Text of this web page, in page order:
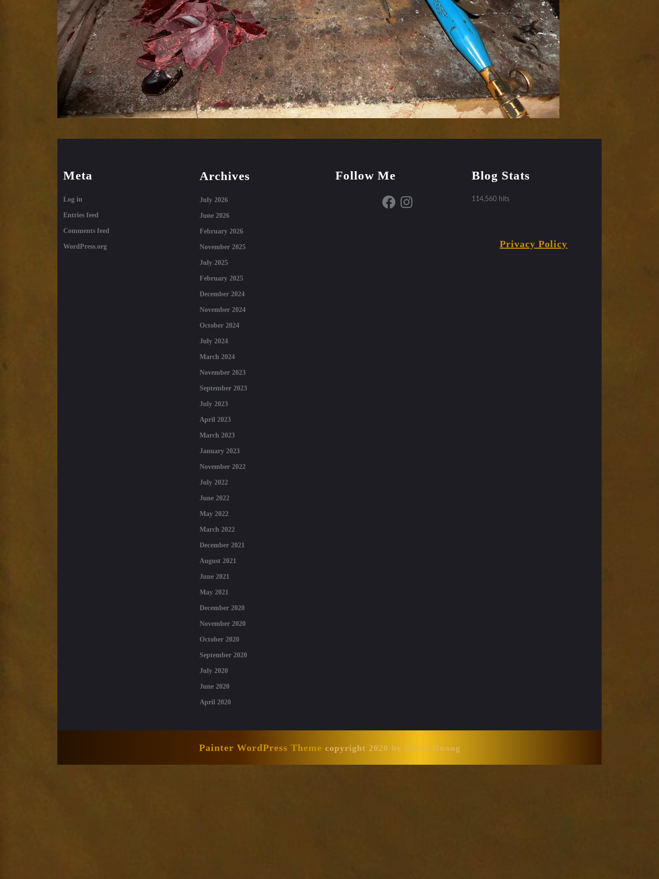
Meta
Log in
Entries feed
Comments feed
WordPress.org
Archives
July 2026
June 2026
February 2026
November 2025
July 2025
February 2025
December 2024
November 2024
October 2024
July 2024
March 2024
November 2023
September 2023
July 2023
April 2023
March 2023
January 2023
November 2022
July 2022
June 2022
May 2022
March 2022
December 2021
August 2021
June 2021
May 2021
December 2020
November 2020
October 2020
September 2020
July 2020
June 2020
April 2020
Follow Me
FacebookInstagram
Blog Stats
114,560 hits
Privacy Policy
Painter WordPress Theme copyright 2020 by David Huang